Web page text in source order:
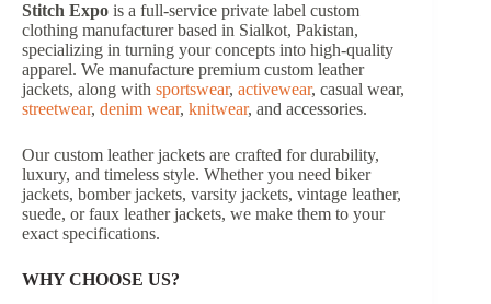
Stitch Expo is a full-service private label custom
clothing manufacturer based in Sialkot, Pakistan,
specializing in turning your concepts into high-quality
apparel. We manufacture premium custom leather
jackets, along with sportswear, activewear, casual wear,
streetwear, denim wear, knitwear, and accessories.
Our custom leather jackets are crafted for durability,
luxury, and timeless style. Whether you need biker
jackets, bomber jackets, varsity jackets, vintage leather,
suede, or faux leather jackets, we make them to your
exact specifications.
WHY CHOOSE US?